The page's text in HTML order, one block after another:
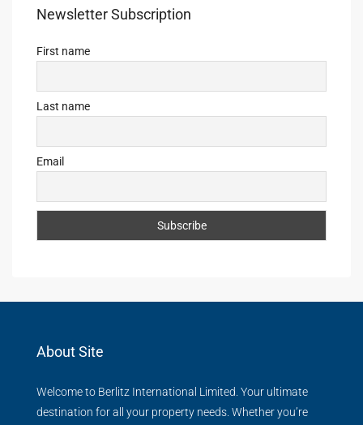
Newsletter Subscription
First name
Last name
Email
About Site
Welcome to Berlitz International Limited. Your ultimate
destination for all your property needs. Whether you’re